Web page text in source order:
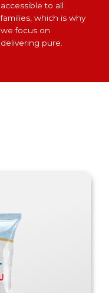
accessible to all
families, which is why
we focus on
delivering pure.